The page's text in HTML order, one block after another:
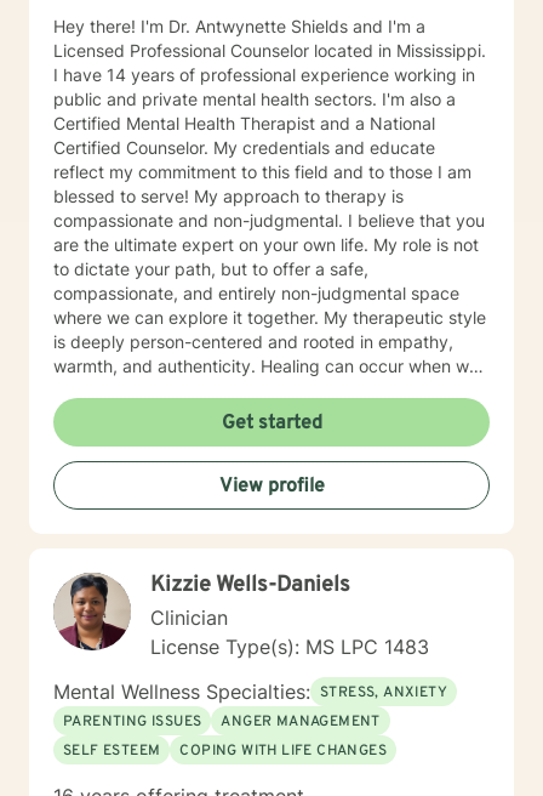
Hey there! I'm Dr. Antwynette Shields and I'm a
Licensed Professional Counselor located in Mississippi.
I have 14 years of professional experience working in
public and private mental health sectors. I'm also a
Certified Mental Health Therapist and a National
Certified Counselor. My credentials and educate
reflect my commitment to this field and to those I am
blessed to serve! My approach to therapy is
compassionate and non-judgmental. I believe that you
are the ultimate expert on your own life. My role is not
to dictate your path, but to offer a safe,
compassionate, and entirely non-judgmental space
where we can explore it together. My therapeutic style
is deeply person-centered and rooted in empathy,
warmth, and authenticity. Healing can occur when we
safely. The foundation of my approach is person
centered, however, my theoretical framework is
Acceptance and Commitment Therapy. Because we're
the expert of our lives, this modality helps clients
clarify what truly matters to them and learning to
Healing starts with embracing your thoughts and
feelings, and also taking the necessary steps to
manage and express those emotions.
Get started
View profile
Kizzie Wells-Daniels
Clinician
License Type(s): MS LPC 1483
Mental Wellness Specialties: STRESS, ANXIETY
PARENTING ISSUES
ANGER MANAGEMENT
SELF ESTEEM
COPING WITH LIFE CHANGES